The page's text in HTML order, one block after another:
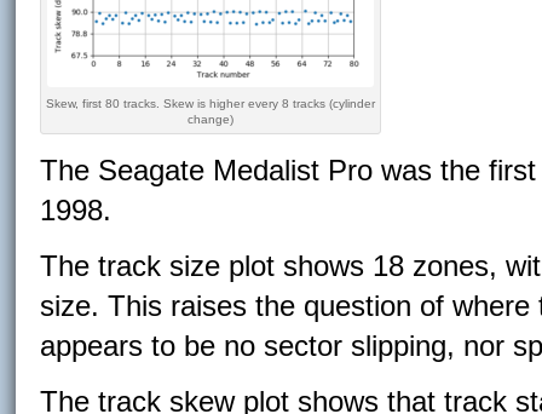
Skew, first 80 tracks. Skew is higher every 8 tracks (cylinder
change)
The Seagate Medalist Pro was the
1998.
The track size plot shows 18 zones,
size. This raises the question of
appears to be no sector slipping, nor
The track skew plot shows that track